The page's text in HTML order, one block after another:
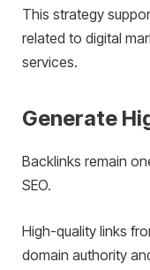
This strategy
related to digital
services.
Generate
Backlinks remain
SEO.
High-quality links
domain authority